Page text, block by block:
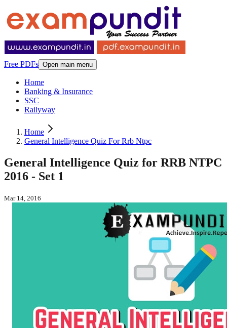
Free PDFs Open main menu
Home
Banking & Insurance
SSC
Railyway
Home
General Intelligence Quiz For Rrb Ntpc
General Intelligence Quiz for RRB NTPC
2016 - Set 1
Mar 14, 2016